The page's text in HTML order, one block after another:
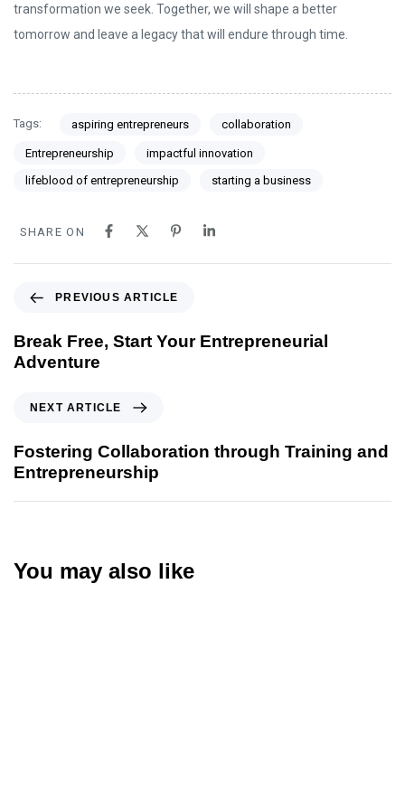
transformation we seek. Together, we will shape a better
tomorrow and leave a legacy that will endure through time.
Tags: aspiring entrepreneurs collaboration
Entrepreneurship impactful innovation
lifeblood of entrepreneurship starting a business
SHARE ON
PREVIOUS ARTICLE
Break Free, Start Your Entrepreneurial
Adventure
NEXT ARTICLE
Fostering Collaboration through Training and
Entrepreneurship
You may also like